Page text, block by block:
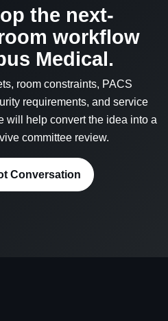
the next-
workflow
Medical.
room constraints, PACS
requirements, and service
will help convert the idea into a
committee review.
Conversation